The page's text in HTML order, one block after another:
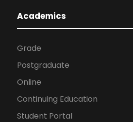
Academics
Grade
Postgraduate
Online
Continuing Education
Student Portal